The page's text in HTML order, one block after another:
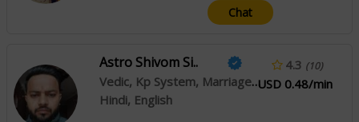
Chat
Astro Shivom Si..
Vedic, Kp System, Marriage Matching
Hindi, English
4.3 (10)
USD 0.48/min